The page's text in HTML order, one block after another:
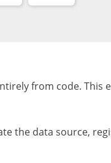
from code. This
the data source,